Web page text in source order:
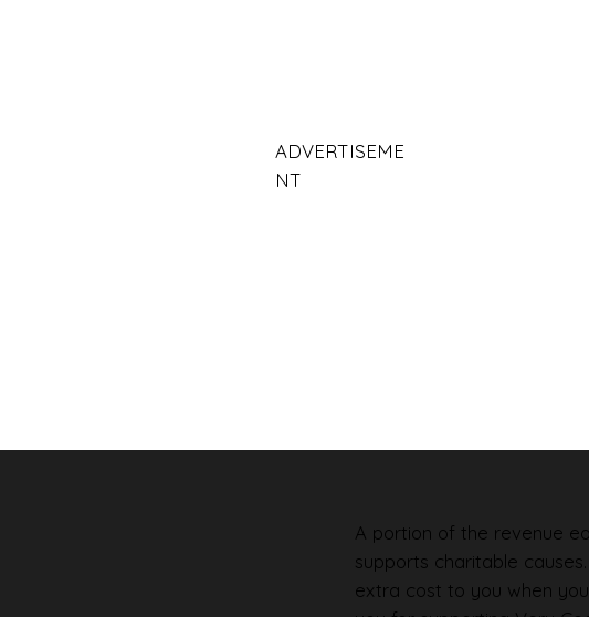
ADVERTISEME
NT
A portion of the revenue
supports charitable
extra cost to you when